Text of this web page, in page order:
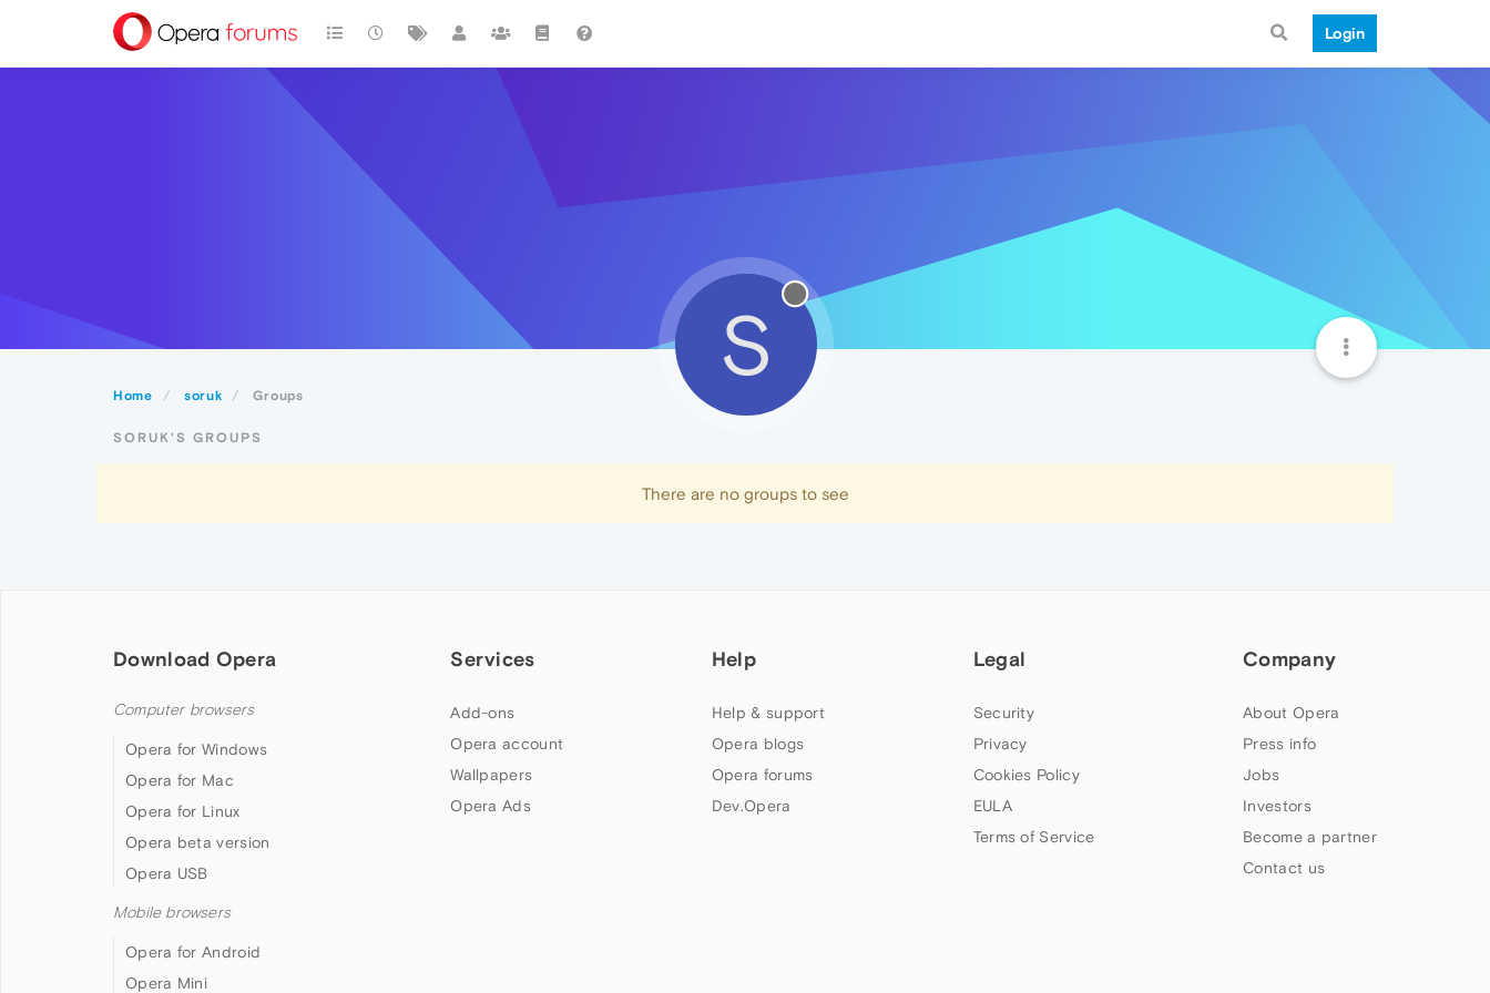
Login
Home soruk Groups
S
SORUK'S GROUPS
There are no groups to see
Download Opera
Computer browsers
Opera for Windows
Opera for Mac
Opera for Linux
Opera beta version
Opera USB
Mobile browsers
Opera for Android
Opera Mini
Services
Add-ons
Opera account
Wallpapers
Opera Ads
Help
Help & support
Opera blogs
Opera forums
Dev.Opera
Legal
Security
Privacy
Cookies Policy
EULA
Terms of Service
Company
About Opera
Press info
Jobs
Investors
Become a partner
Contact us